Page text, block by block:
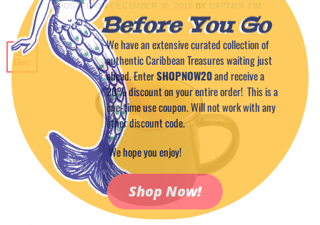
POSTED ON DECEMBER 30, 2015 BY CAPTAIN TIM
30
Before You Go
We have an extensive curated collection of
authentic Caribbean Treasures waiting just
ahead. EnterSHOPNOW20and receive a
20% discount on your entire order! This is a
one-time use coupon. Will not work with any
other discount code.
We hope you enjoy!
Shop Now!